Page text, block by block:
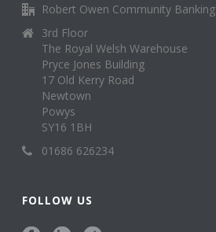
Robert Owen Community Banking
3rd Floor
The Royal Welsh Warehouse
Pryce Jones Building
17 Old Kerry Road
Newtown
Powys
SY16 1BH
01686 626234
FOLLOW US